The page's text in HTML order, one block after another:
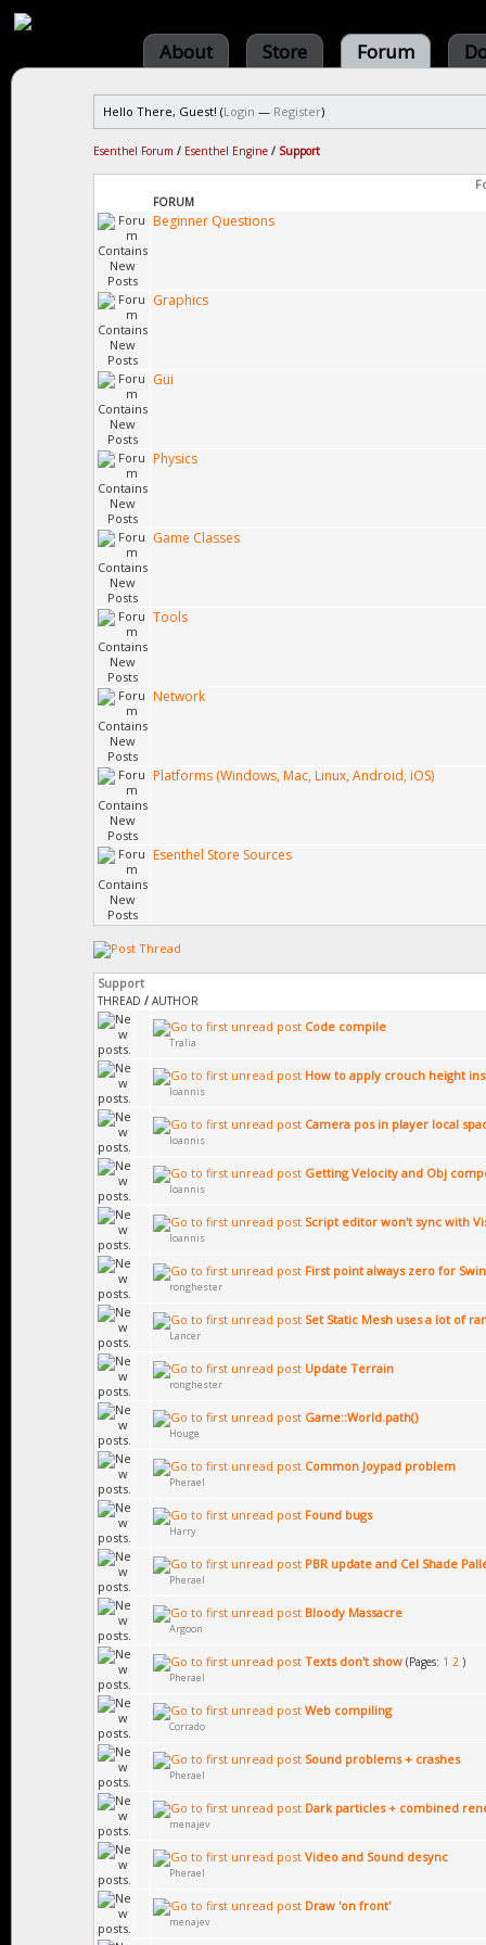
About Store Forum
Hello There, Guest! (Login — Register)
Esenthel Forum / Esenthel Engine / Support
FORUM
Beginner Questions
Graphics
Gui
Physics
Game Classes
Tools
Network
Platforms (Windows, Mac, Linux, Android, iOS)
Esenthel Store Sources
Support
THREAD / AUTHOR
Code compile
Tralia
How to apply crouch height
Ioannis
Camera pos in player local
Ioannis
Getting Velocity and Obj
Ioannis
Script editor won't sync with
Ioannis
First point always zero for
ronghester
Set Static Mesh uses a lot of
Lancer
Update Terrain
ronghester
Game::World.path()
Houge
Common Joypad problem
Pherael
Found bugs
Harry
PBR update and Cel Shade
Pherael
Bloody Massacre
Argoon
Texts don't show (Pages: 1 2 )
Pherael
Web compiling
Corrado
Sound problems + crashes
Pherael
Dark particles + combined
menajev
Video and Sound desync
Pherael
Draw 'on front'
menajev